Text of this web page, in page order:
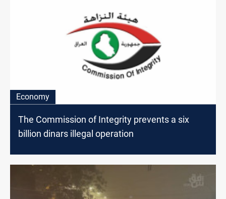
Economy
The Commission of Integrity prevents a six
billion dinars illegal operation